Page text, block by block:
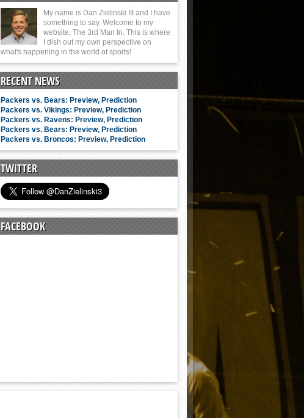
My name is Dan Zielinski III and I have
something to say. Welcome to my
website, The 3rd Man In. This is where
I dish out my own perspective on
what's happening in the world of sports!
RECENT NEWS
Packers vs. Bears: Preview, Prediction
Packers vs. Vikings: Preview, Prediction
Packers vs. Ravens: Preview, Prediction
Packers vs. Bears: Preview, Prediction
Packers vs. Broncos: Preview, Prediction
TWITTER
FACEBOOK